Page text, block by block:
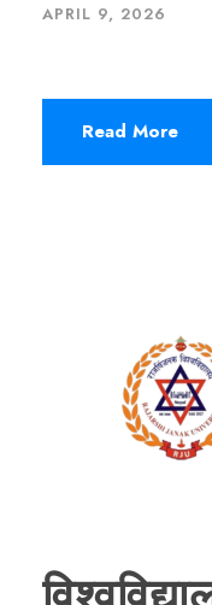
APRIL 9, 2026
Read More